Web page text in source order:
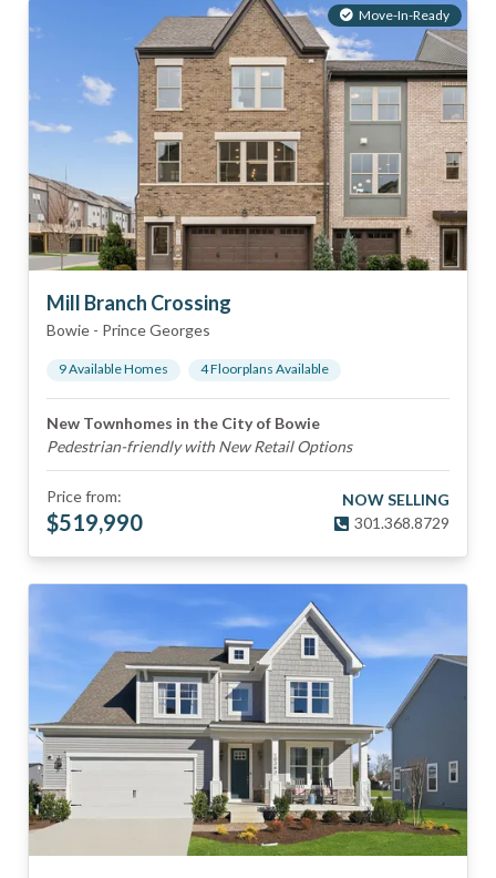
Move-In-Ready
Mill Branch Crossing
Bowie - Prince Georges
9Available Homes 4Floorplans Available
New Townhomes in the City of Bowie
Pedestrian-friendly with New Retail Options
Price from:
$519,990
NOW SELLING
301.368.8729